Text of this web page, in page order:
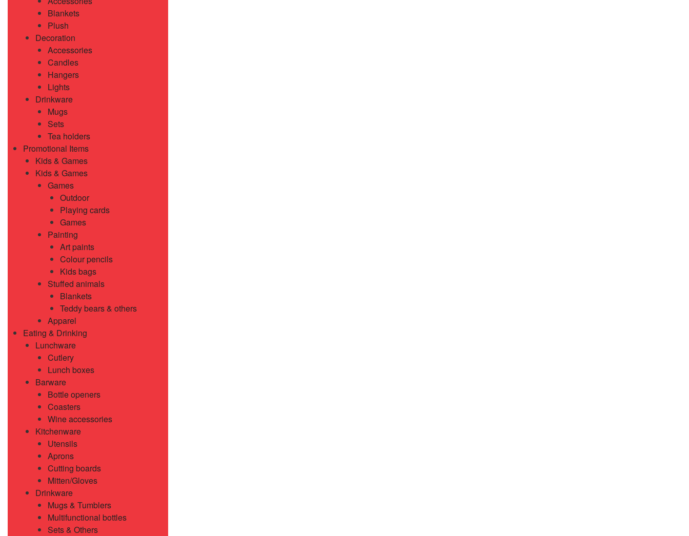
Blankets
Plush
Decoration
Accessories
Candles
Hangers
Lights
Drinkware
Mugs
Sets
Tea holders
Promotional Items
Kids & Games
Kids & Games
Games
Outdoor
Playing cards
Games
Painting
Art paints
Colour pencils
Kids bags
Stuffed animals
Blankets
Teddy bears & others
Apparel
Eating & Drinking
Lunchware
Cutlery
Lunch boxes
Barware
Bottle openers
Coasters
Wine accessories
Kitchenware
Utensils
Aprons
Cutting boards
Mitten/Gloves
Drinkware
Mugs & Tumblers
Multifunctional bottles
Sets & Others